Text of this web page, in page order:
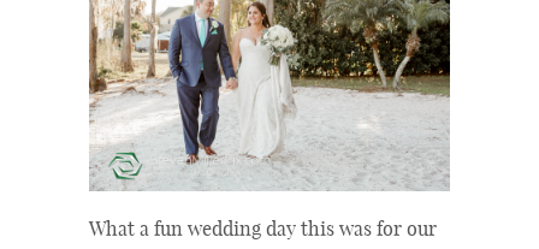
What a fun wedding day this was for our